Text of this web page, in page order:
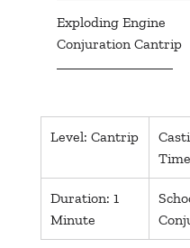
Exploding Engine
Conjuration Cantrip
​Level: Cantrip
Duration: 1
Minute